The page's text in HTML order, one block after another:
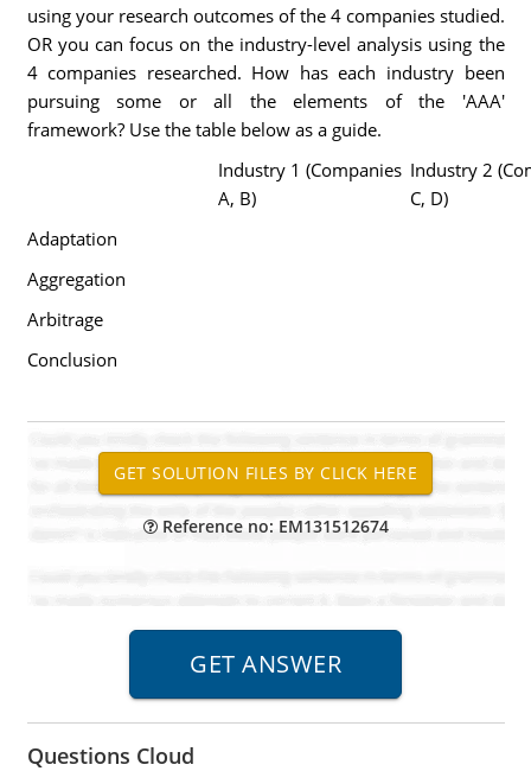
using your research outcomes of the 4 companies studied.
OR you can focus on the industry-level analysis using the
4 companies researched. How has each industry been
pursuing some or all the elements of the 'AAA'
framework? Use the table below as a guide.
Industry 1 (Companies
A, B)
Industry 2
C, D)
Adaptation
Aggregation
Arbitrage
Conclusion
Reference no: EM131512674
Questions Cloud